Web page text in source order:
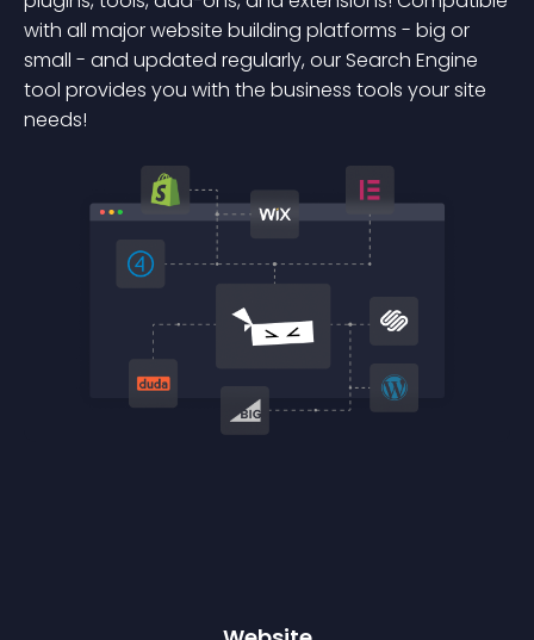
with all major website building platforms - big or
small - and updated regularly, our Search Engine
tool provides you with the business tools your site
needs!